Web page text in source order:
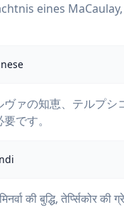
eines
ァの知恵、テルプシ
です。
की बुद्धि, तेर्प्सिकोर की